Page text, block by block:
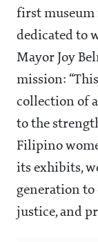
first museum
dedicated to
Mayor Joy
mission:
collection of
to the
Filipino
its exhibits,
generation to
justice, and